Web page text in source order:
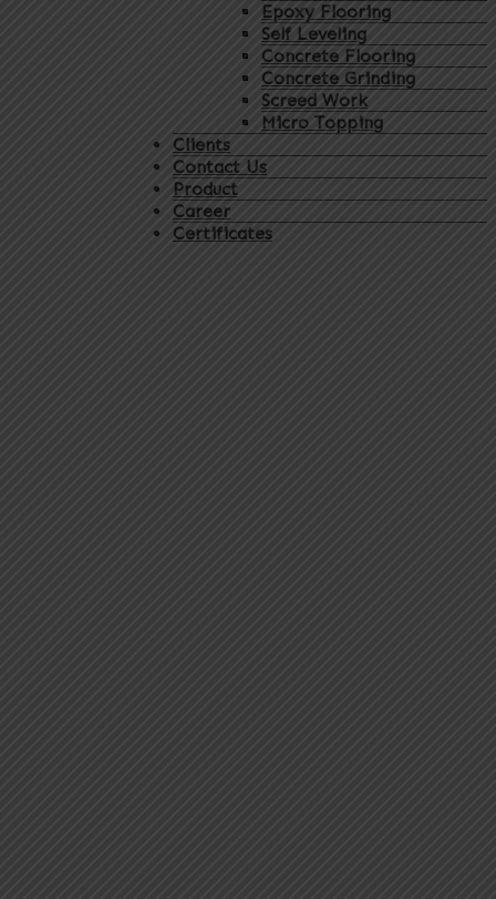
Epoxy Flooring
Self Leveling
Concrete Flooring
Concrete Grinding
Screed Work
Micro Topping
Clients
Contact Us
Product
Career
Certificates